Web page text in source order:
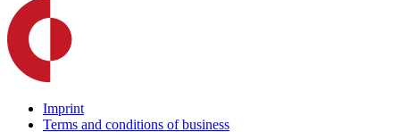
Imprint
Terms and conditions of business